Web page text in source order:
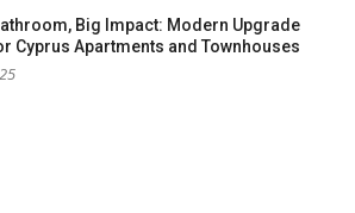
Big Impact: Modern Upgrade
Cyprus Apartments and Townhouses